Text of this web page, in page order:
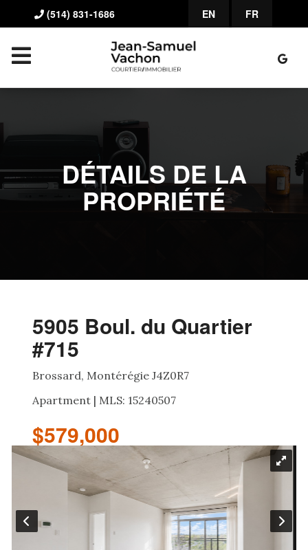
(514) 831-1686 EN FR
DÉTAILS DE LA
PROPRIÉTÉ
5905 Boul. du Quartier
#715
Brossard, Montérégie J4Z0R7
Apartment | MLS: 15240507
$579,000